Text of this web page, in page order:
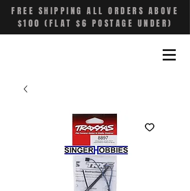
FREE SHIPPING ALL ORDERS ABOVE
$100 (FLAT $6 POSTAGE UNDER)